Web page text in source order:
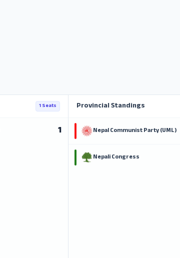
1 Seats
1
Provincial Standings
Nepal Communist Party (UML)
Nepali Congress